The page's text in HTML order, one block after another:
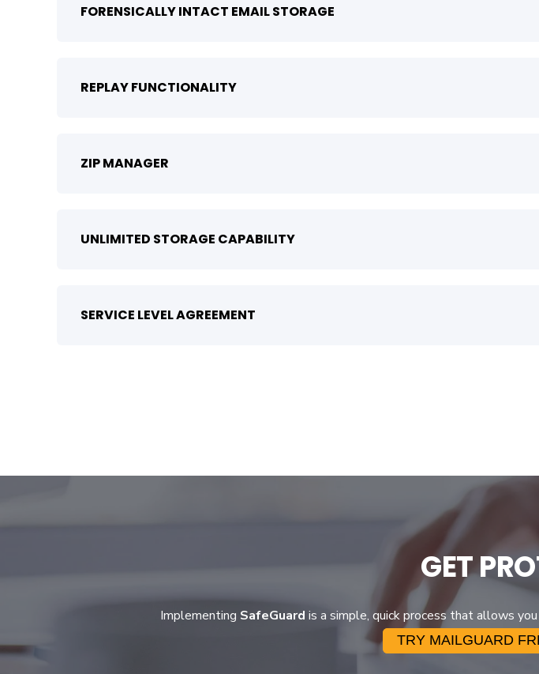
FORENSICALLY INTACT EMAIL STORAGE
REPLAY FUNCTIONALITY
ZIP MANAGER
UNLIMITED STORAGE CAPABILITY
SERVICE LEVEL AGREEMENT
GET
Implementing SafeGuard is a simple, quick process that allows
TRY MAILGUARD